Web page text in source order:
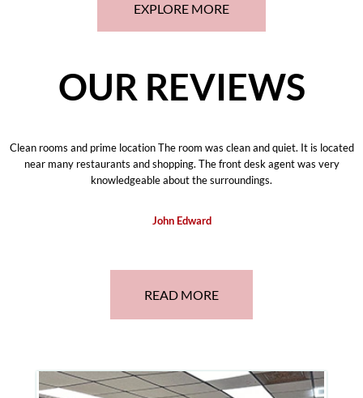
EXPLORE MORE
OUR REVIEWS
Clean rooms and prime location The room was clean and quiet. It is located
near many restaurants and shopping. The front desk agent was very
knowledgeable about the surroundings.
John Edward
READ MORE